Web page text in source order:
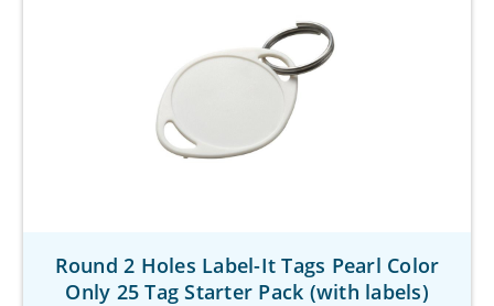
Round 2 Holes Label-It Tags Pearl Color
Only 25 Tag Starter Pack (with labels)